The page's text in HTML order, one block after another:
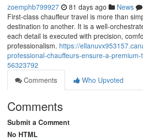
zoemphb799927 81 days ago News
First-class chauffeur travel is more than
destination to another. It is a well-
each detail is executed with precision,
professionalism. https://
professional-chauffeurs-ensure-a-
56323792
Comments
Who Upvoted
Comments
Submit a Comment
No HTML